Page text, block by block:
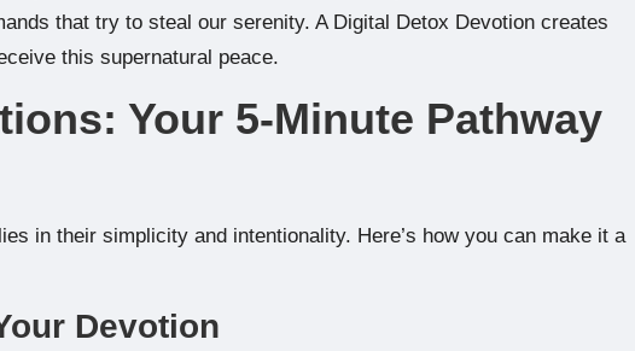
that try to steal our serenity. A Digital Detox Devotion creates
this supernatural peace.
Your 5-Minute Pathway
in their simplicity and intentionality. Here’s how you can make it a
Devotion